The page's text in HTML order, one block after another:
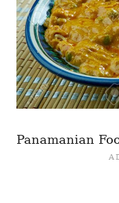
Panamanian